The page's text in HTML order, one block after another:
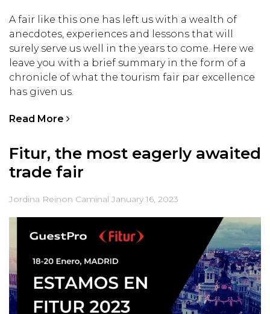
A fair like this one has left us with a wealth of
anecdotes, experiences and lessons that will
surely serve us well in the years to come. Here we
leave you with a brief summary in the form of a
chronicle of what the tourism fair par excellence
has given us.
Read More
Fitur, the most eagerly awaited
trade fair
Jordina Reinon Caminal January 16, 2023